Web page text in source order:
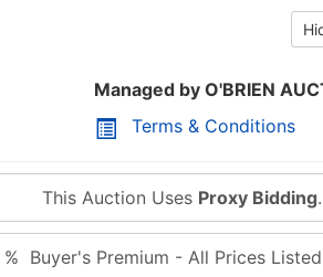
Managed by O'BRIEN
Terms & Conditions
This Auction Uses Proxy Bidding.
% Buyer's Premium - All Prices